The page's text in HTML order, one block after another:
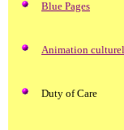
Blue Pages
Animation
Duty of Care